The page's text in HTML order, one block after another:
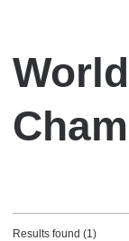
Results found (1)